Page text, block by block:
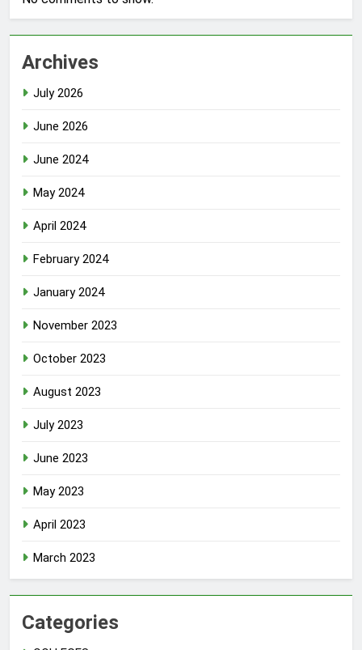
Archives
July 2026
June 2026
June 2024
May 2024
April 2024
February 2024
January 2024
November 2023
October 2023
August 2023
July 2023
June 2023
May 2023
April 2023
March 2023
Categories